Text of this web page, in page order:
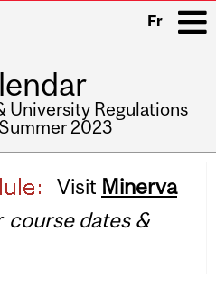
Fr
University Regulations
2023
Visit Minerva
course dates &